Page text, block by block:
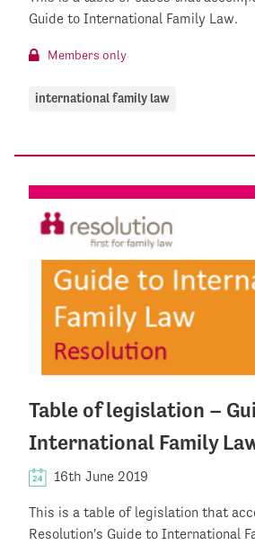
Guide to International Family Law.
Members only
international family law
Table of legislation –
International Family
16th June 2019
This is a table of legislation that
Resolution's Guide to International